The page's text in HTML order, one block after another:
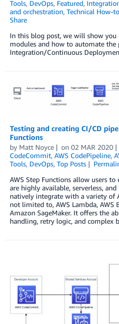
Tools, DevOps, Featured,
and orchestration, Technical How-to
Share
In this blog post, we will show
modules and how to automate the
Integration/Continuous
Testing and creating CI/CD
Functions
by Matt Noyce on 02 MAR 2020
CodeCommit, AWS CodePipeline,
Tools, DevOps, Top Posts
AWS Step Functions allow users
are highly available, serverless,
natively integrate with a variety of
not limited to, AWS Lambda, AWS
Amazon SageMaker. It offers the
handling, retry logic, and complex